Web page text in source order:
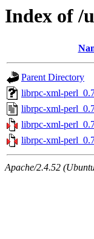
Index of /
Parent Directory
librpc-xml-
librpc-xml-
librpc-xml-
librpc-xml-
Apache/2.4.52